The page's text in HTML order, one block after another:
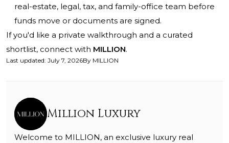
real-estate, legal, tax, and family-office team before
funds move or documents are signed.
If you'd like a private walkthrough and a curated
shortlist, connect with MILLION.
Last updated: July 7, 2026By MILLION
Million Luxury
Welcome to MILLION, an exclusive luxury real